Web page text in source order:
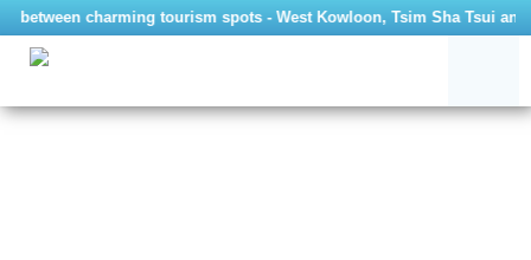
charming tourism spots - West Kowloon, Tsim Sha Tsui